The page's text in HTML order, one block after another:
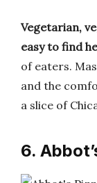
Vegetarian,
easy to find
of eaters.
and the
a slice of
6.